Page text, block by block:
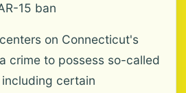
15 ban
on Connecticut's
crime to possess so-called
certain